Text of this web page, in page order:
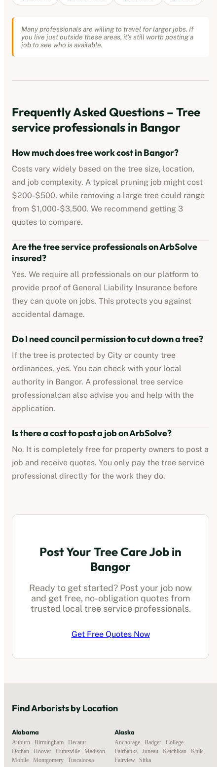
Many professionals are willing to travel for larger jobs. If
you live just outside these areas, it's still worth posting a
job to see who is available.
Frequently Asked Questions – Tree
service professionals in Bangor
How much does tree work cost inBangor?
Costs vary widely based on the tree size, location,
and job complexity. A typical pruning job might cost
$200-$500, while removing a large tree could range
from $1,000-$3,500. We recommend getting 3
quotes to compare.
Are thetree service professionalson ArbSolve
insured?
Yes. We require all professionals on our platform to
provide proof of General Liability Insurance before
they can quote on jobs. This protects you against
accidental damage.
Do I need council permission to cut down a tree?
If the tree is protected by City or county tree
ordinances, yes. You can check with your local
authority in Bangor. A professional tree service
professionalcan also advise you and help with the
application.
Is there a cost to post a job on ArbSolve?
No. It is completely free for property owners to post a
job and receive quotes. You only pay the tree service
professional directly for the work they do.
Post Your Tree Care Job in
Bangor
Ready to get started? Post your job now
and get free, no-obligation quotes from
trusted local tree service professionals.
Get Free Quotes Now
FindArboristsby Location
Alabama
Auburn Birmingham Decatur
Dothan
Hoover Huntsville Madison
Mobile
Montgomery, Tuscaloosa
Alaska
Anchorage Badger College
Fairbanks
Juneau Ketchikan
Knik-
Fairview, Sitka